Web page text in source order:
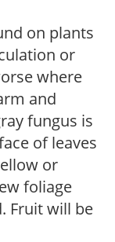
on plants
or
where
and
fungus is
of leaves
or
foliage
Fruit will be